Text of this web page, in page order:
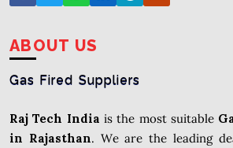
ABOUT US
Gas Fired Suppliers
Raj Tech India is the most suitable
in Rajasthan. We are the leading